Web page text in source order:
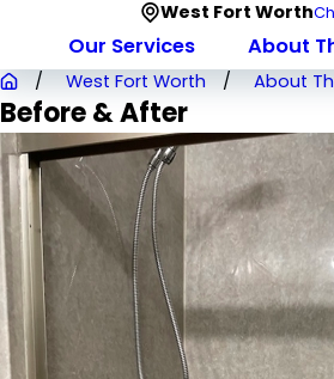
West Fort Worth
Our Services About
West Fort Worth
About
Before & After